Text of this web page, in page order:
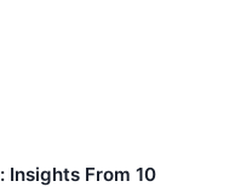
Insights From 10